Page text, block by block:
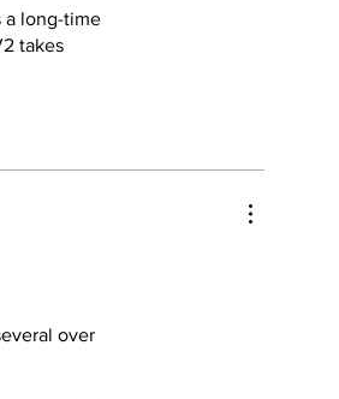
a long-time
takes
I've
much
over